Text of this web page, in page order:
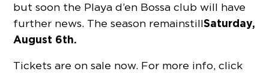
but soon the Playa d’en Bossa club will have
further news. The season remains tillSaturday,
August 6th.
Tickets are on sale now. For more info, click